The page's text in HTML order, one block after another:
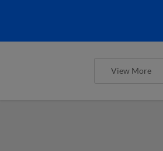
View More